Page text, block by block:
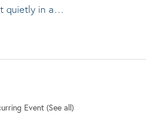
quietly in a…
Event (See all)